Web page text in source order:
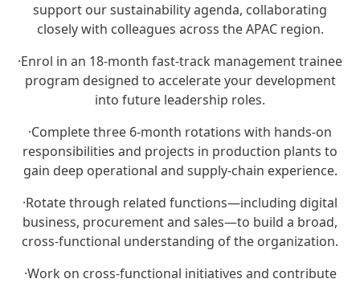
support our sustainability agenda, collaborating
closely with colleagues across the APAC region.
·Enrol in an 18‑month fast‑track management trainee
program designed to accelerate your development
into future leadership roles.
·Complete three 6‑month rotations with hands‑on
responsibilities and projects in production plants to
gain deep operational and supply‑chain experience.
·Rotate through related functions—including digital
business, procurement and sales—to build a broad,
cross‑functional understanding of the organization.
·Work on cross‑functional initiatives and contribute